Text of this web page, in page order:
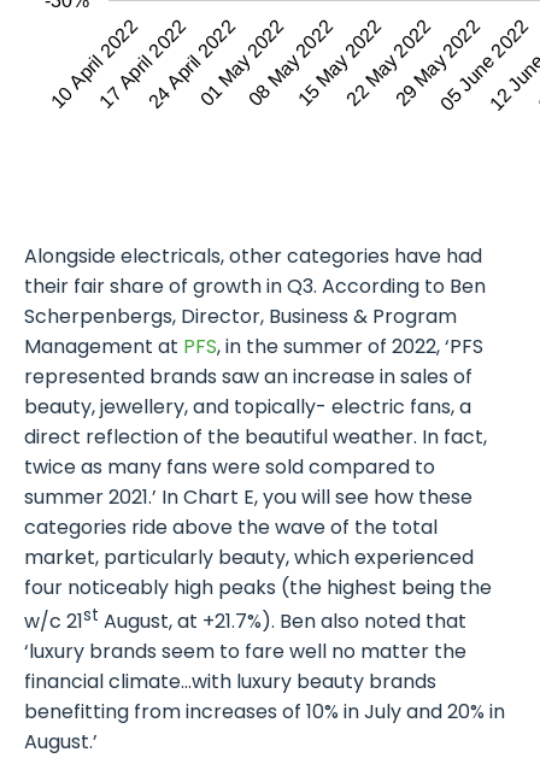
10 April 2022
17 April 202224 April 202201 May 202208 May 202215 May 202222 May 202229 May 202205 June 2022
12
Alongside electricals, other categories have had
their fair share of growth in Q3. According to Ben
Scherpenbergs, Director, Business & Program
Management at PFS, in the summer of 2022, ‘PFS
represented brands saw an increase in sales of
beauty, jewellery, and topically- electric fans, a
direct reflection of the beautiful weather. In fact,
twice as many fans were sold compared to
summer 2021.’ In Chart E, you will see how these
categories ride above the wave of the total
market, particularly beauty, which experienced
four noticeably high peaks (the highest being the
w/c 21st August, at +21.7%). Ben also noted that
‘luxury brands seem to fare well no matter the
financial climate…with luxury beauty brands
benefitting from increases of 10% in July and 20% in
August.’